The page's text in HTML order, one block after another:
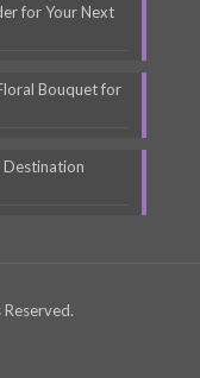
for Your Next
Bouquet for
Destination